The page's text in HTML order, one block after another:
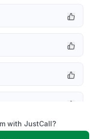
with JustCall?